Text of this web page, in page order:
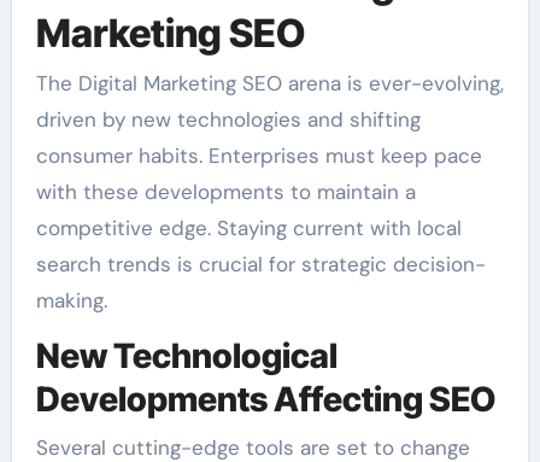
Marketing SEO
The Digital Marketing SEO arena is ever-evolving,
driven by new technologies and shifting
consumer habits. Enterprises must keep pace
with these developments to maintain a
competitive edge. Staying current with local
search trends is crucial for strategic decision-
making.
New Technological
Developments Affecting SEO
Several cutting-edge tools are set to change